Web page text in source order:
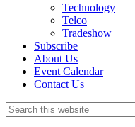
Technology
Telco
Tradeshow
Subscribe
About Us
Event Calendar
Contact Us
Search
this